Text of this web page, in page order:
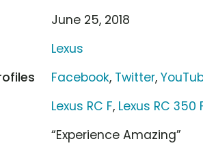
June 25, 2018
Lexus
Facebook, Twitter,
Lexus RC F, Lexus RC 350
“Experience Amazing”